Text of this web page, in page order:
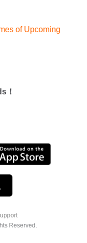
of Upcoming
！
Reserved.